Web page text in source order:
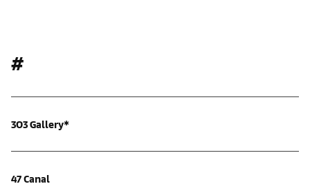
#
303 Gallery*
47 Canal